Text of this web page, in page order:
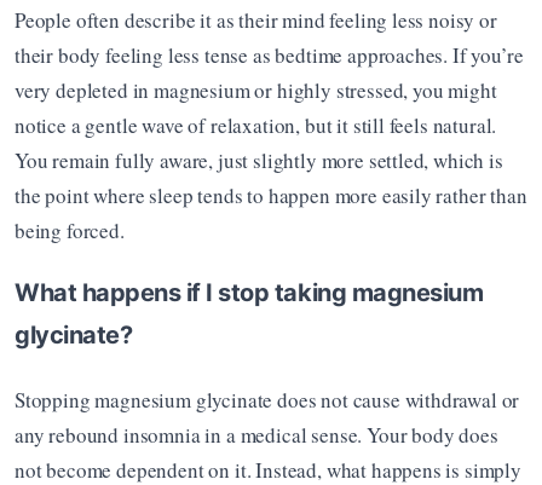
People often describe it as their mind feeling less noisy or
their body feeling less tense as bedtime approaches. If you’re
very depleted in magnesium or highly stressed, you might
notice a gentle wave of relaxation, but it still feels natural.
You remain fully aware, just slightly more settled, which is
the point where sleep tends to happen more easily rather than
being forced.
What happens if I stop taking magnesium
glycinate?
Stopping magnesium glycinate does not cause withdrawal or
any rebound insomnia in a medical sense. Your body does
not become dependent on it. Instead, what happens is simply